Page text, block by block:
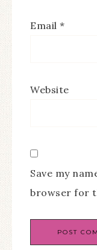
Email *
Website
Save my
browser for